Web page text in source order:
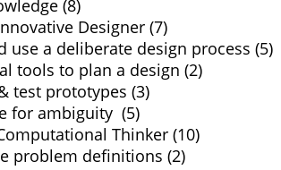
(8)
Designer (7)
use a deliberate design process (5)
tools to plan a design (2)
test prototypes (3)
for ambiguity (5)
Thinker (10)
problem definitions (2)